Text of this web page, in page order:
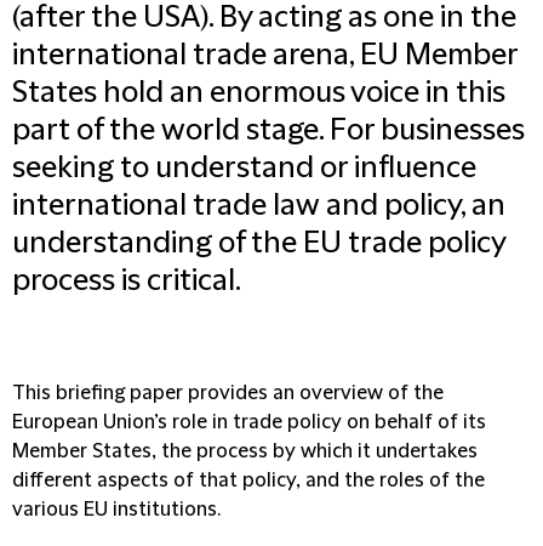
(after the USA). By acting as one in the
international trade arena, EU Member
States hold an enormous voice in this
part of the world stage. For businesses
seeking to understand or influence
international trade law and policy, an
understanding of the EU trade policy
process is critical.
This briefing paper provides an overview of the
European Union’s role in trade policy on behalf of its
Member States, the process by which it undertakes
different aspects of that policy, and the roles of the
various EU institutions.